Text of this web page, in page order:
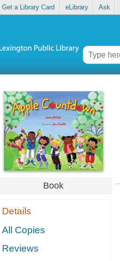
Get a Library Card eLibrary Ask
Book
Details
All Copies
Reviews